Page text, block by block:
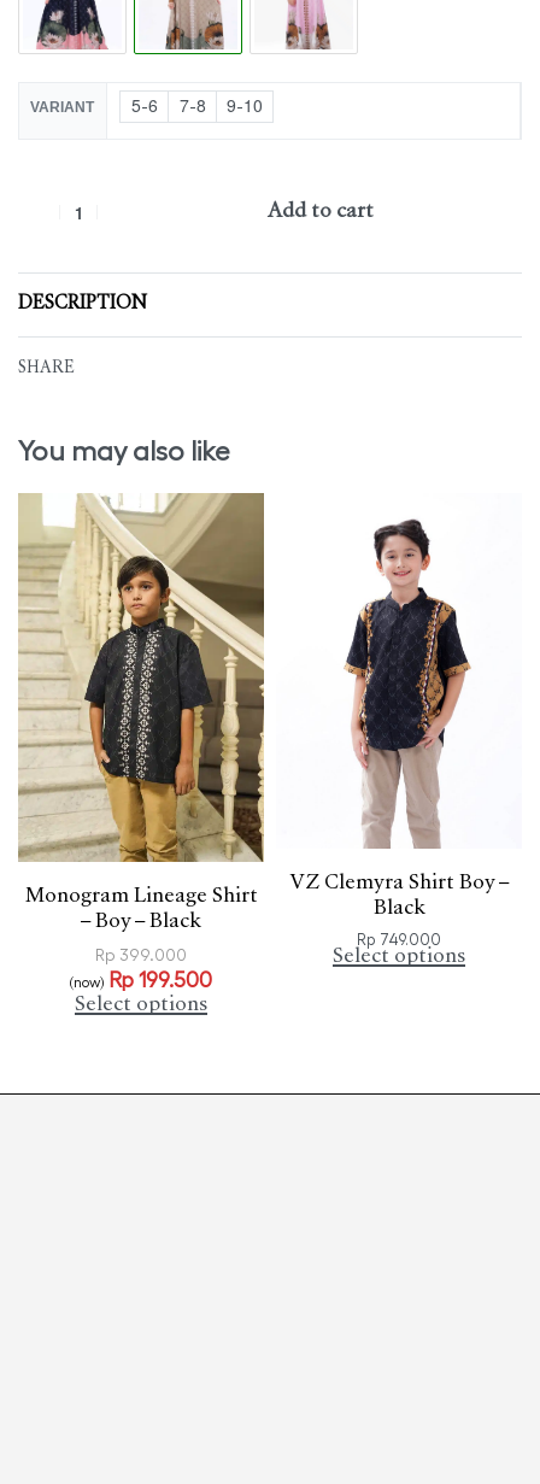
VARIANT 5-6 7-8 9-10
Add to cart
DESCRIPTION
SHARE
You may also like
Monogram Lineage Shirt
– Boy – Black
Rp 399.000
(now) Rp 199.500
Select options
VZ Clemyra Shirt Boy –
Black
Rp 749.000
Select options